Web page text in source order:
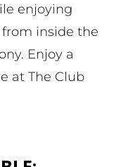
enjoying
inside the
Enjoy a
at The Club